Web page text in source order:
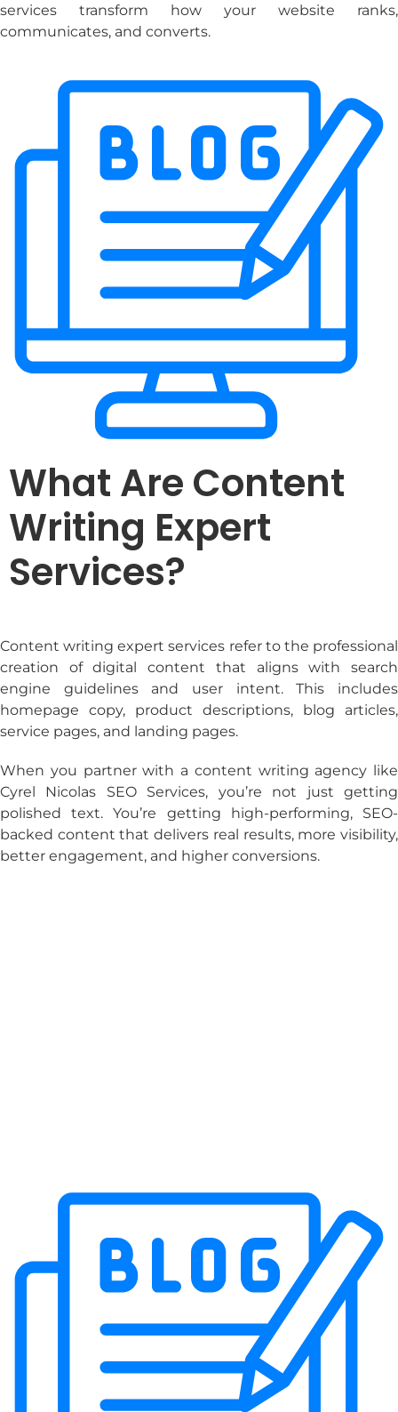
services transform how your website ranks,
communicates, and converts.
What Are Content
Writing Expert
Services?
Content writing expert services refer to the professional
creation of digital content that aligns with search
engine guidelines and user intent. This includes
homepage copy, product descriptions, blog articles,
service pages, and landing pages.
When you partner with a content writing agency like
Cyrel Nicolas SEO Services, you’re not just getting
polished text. You’re getting high-performing, SEO-
backed content that delivers real results, more visibility,
better engagement, and higher conversions.